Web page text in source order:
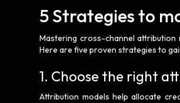
5 Strategies to
Mastering cross-channel
Here are five proven strategies to
1. Choose the right
Attribution models help allocate